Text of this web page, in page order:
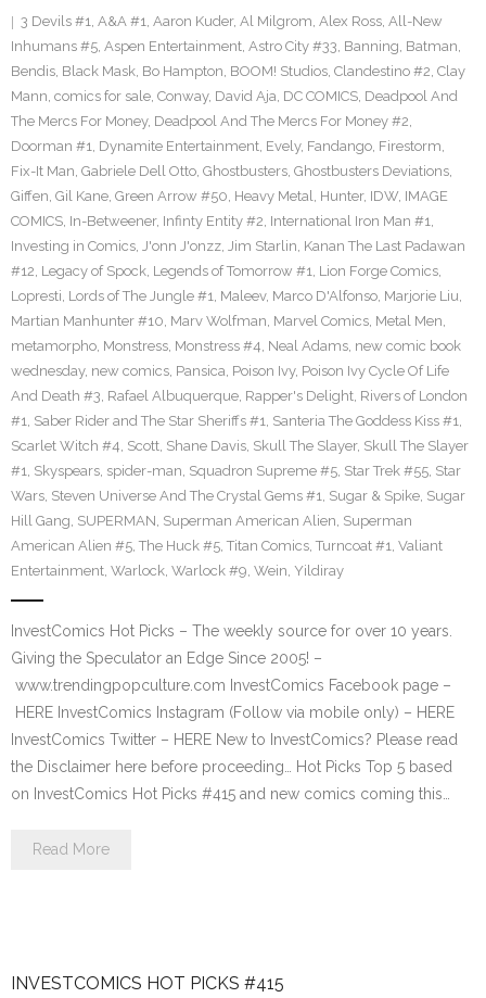
3 Devils #1, A&A #1, Aaron Kuder, Al Milgrom, Alex Ross, All-New
Inhumans #5, Aspen Entertainment, Astro City #33, Banning, Batman,
Bendis, Black Mask, Bo Hampton, BOOM! Studios, Clandestino #2, Clay
Mann, comics for sale, Conway, David Aja, DC COMICS, Deadpool And
The Mercs For Money, Deadpool And The Mercs For Money #2,
Doorman #1, Dynamite Entertainment, Evely, Fandango, Firestorm,
Fix-It Man, Gabriele Dell Otto, Ghostbusters, Ghostbusters Deviations,
Giffen, Gil Kane, Green Arrow #50, Heavy Metal, Hunter, IDW, IMAGE
COMICS, In-Betweener, Infinty Entity #2, International Iron Man #1,
Investing in Comics, J'onn J'onzz, Jim Starlin, Kanan The Last Padawan
#12, Legacy of Spock, Legends of Tomorrow #1, Lion Forge Comics,
Lopresti, Lords of The Jungle #1, Maleev, Marco D'Alfonso, Marjorie Liu,
Martian Manhunter #10, Marv Wolfman, Marvel Comics, Metal Men,
metamorpho, Monstress, Monstress #4, Neal Adams, new comic book
wednesday, new comics, Pansica, Poison Ivy, Poison Ivy Cycle Of Life
And Death #3, Rafael Albuquerque, Rapper's Delight, Rivers of London
#1, Saber Rider and The Star Sheriffs #1, Santeria The Goddess Kiss #1,
Scarlet Witch #4, Scott, Shane Davis, Skull The Slayer, Skull The Slayer
#1, Skyspears, spider-man, Squadron Supreme #5, Star Trek #55, Star
Wars, Steven Universe And The Crystal Gems #1, Sugar & Spike, Sugar
Hill Gang, SUPERMAN, Superman American Alien, Superman
American Alien #5, The Huck #5, Titan Comics, Turncoat #1, Valiant
Entertainment, Warlock, Warlock #9, Wein, Yildiray
InvestComics Hot Picks – The weekly source for over 10 years.
Giving the Speculator an Edge Since 2005! –
www.trendingpopculture.com InvestComics Facebook page –
HERE InvestComics Instagram (Follow via mobile only) – HERE
InvestComics Twitter – HERE New to InvestComics? Please read
the Disclaimer here before proceeding… Hot Picks Top 5 based
on InvestComics Hot Picks #415 and new comics coming this…
Read More
INVESTCOMICS HOT PICKS #415